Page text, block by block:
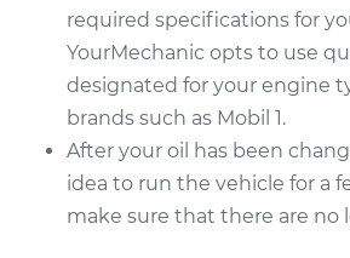
2021 Jaguar E-Pace
Service type Oil
Estimate $358.21
Shop/Dealer Price $421.79
required specifications for
YourMechanic opts to use
designated for your engine
brands such as Mobil 1.
After your oil has been
idea to run the vehicle for a
make sure that there are no